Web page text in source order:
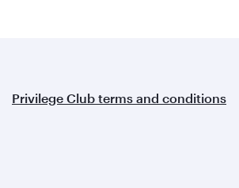
Privilege Club terms and conditions